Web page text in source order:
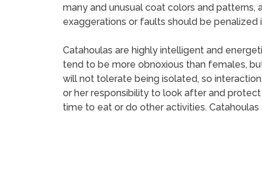
many and unusual coat colors and patterns,
exaggerations or faults should be
Catahoulas are highly intelligent and
tend to be more obnoxious than females,
will not tolerate being isolated, so
or her responsibility to look after and
time to eat or do other activities.